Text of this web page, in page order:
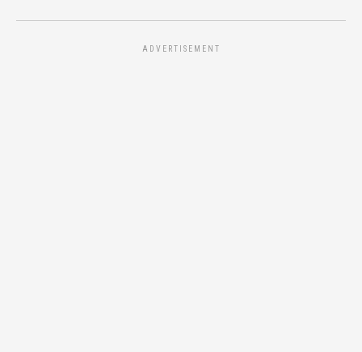
ADVERTISEMENT